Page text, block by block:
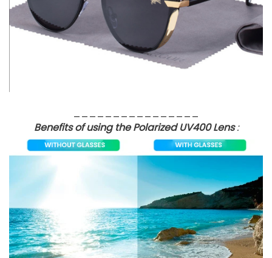
Benefits of using the Polarized UV400 Lens: